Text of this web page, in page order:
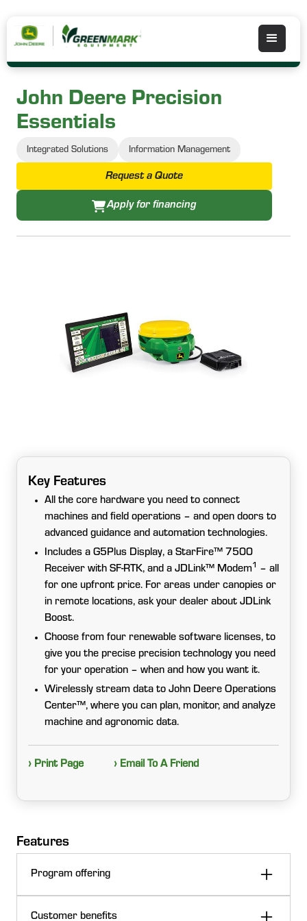
John Deere Precision
Essentials
Integrated Solutions Information Management
Request a Quote
Apply for financing
Key Features
All the core hardware you need to connect
machines and field operations – and open doors to
advanced guidance and automation technologies.
Includes a G5Plus Display, a StarFire™ 7500
Receiver with SF-RTK, and a JDLink™ Modem1 – all
for one upfront price. For areas under canopies or
in remote locations, ask your dealer about JDLink
Boost.
Choose from four renewable software licenses, to
give you the precise precision technology you need
for your operation – when and how you want it.
Wirelessly stream data to John Deere Operations
Center™, where you can plan, monitor, and analyze
machine and agronomic data.
› Print Page › Email To A Friend
Features
Program offering
Customer benefits